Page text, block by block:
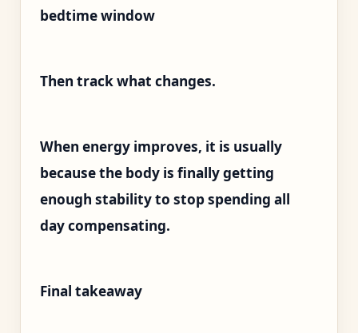
bedtime window
Then track what changes.
When energy improves, it is usually
because the body is finally getting
enough stability to stop spending all
day compensating.
Final takeaway